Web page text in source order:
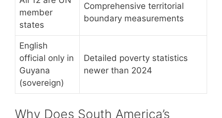
member
states
Comprehensive territorial
boundary measurements
English
official only in
Guyana
(sovereign)
Detailed poverty statistics
newer than 2024
Why Does South America’s